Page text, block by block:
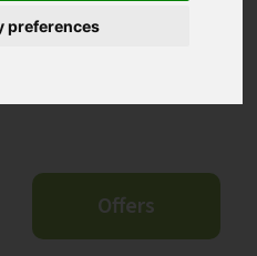
preferences
days filled with watersports or
Offers